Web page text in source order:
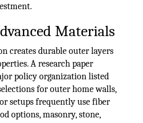
Materials
creates durable outer layers
A research paper
policy organization listed
for outer home walls,
setups frequently use fiber
options, masonry, stone,